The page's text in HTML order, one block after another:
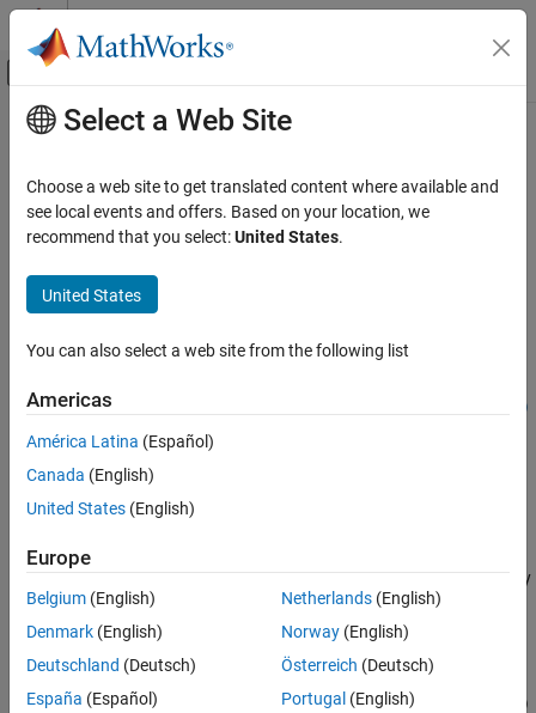
Skip to content
Off-Canvas Navigation Menu Toggle
Documentation Home
Partial Differential Equation Toolbox
Domain-Specific Modeling
Structural Mechanics
Domain-Specific Modeling
reconstructSolution
ON THIS PAGE
Examples
Output Arguments
Version History
See Also
Main Content
reconstructSolution
Recover full-model transient solution from reduced-order model
(ROM)
collapse all in page
Syntax
structuralresults =
thermalresults = reconstructSolution(Rtherm,u_therm,tlist)
Description
structuralresults
reconstructSolution(
displacement
displacement, velocity, and acceleration are the values returned by
Simscape™.
thermalresults = reconstructSolution(Rtherm,u_therm )
Select a Web Site
Choose a web site to get translated content where available and
see local events and offers. Based on your location, we
recommend that you select:United States.
United States
You can also select a web site from the following list
Americas
América Latina (Español)
Canada (English)
United States (English)
Europe
Belgium (English)
Denmark (English)
Deutschland (Deutsch)
España (Español)
Netherlands(English)
Norway(English)
Österreich (Deutsch)
Portugal (English)